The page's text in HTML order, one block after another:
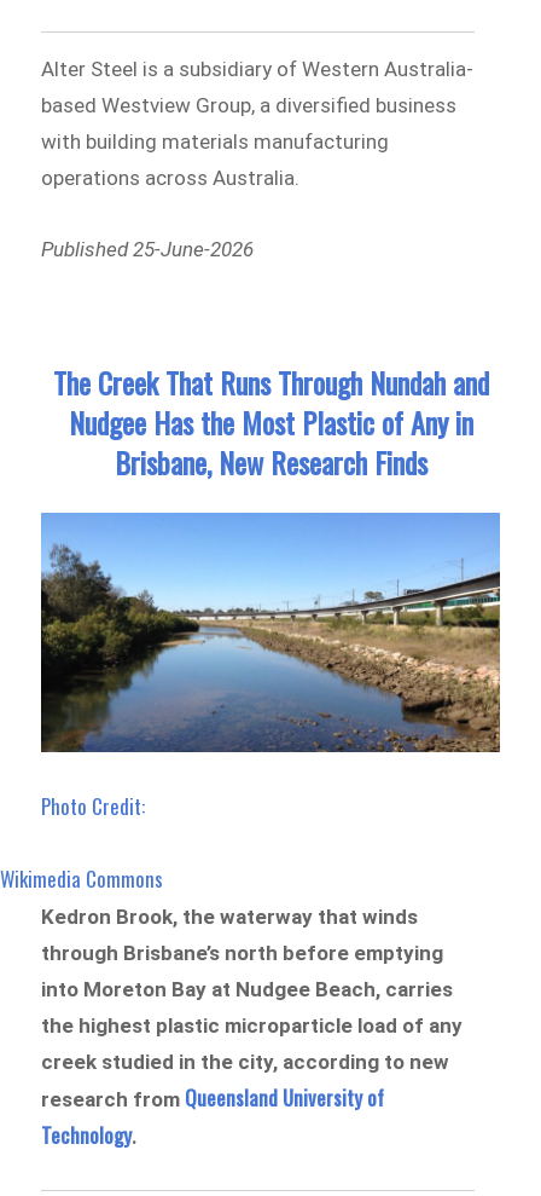
Alter Steel is a subsidiary of Western Australia-
based Westview Group, a diversified business
with building materials manufacturing
operations across Australia.
Published 25-June-2026
The Creek That Runs Through Nundah and
Nudgee Has the Most Plastic of Any in
Brisbane, New Research Finds
Photo Credit:
Wikimedia Commons
Kedron Brook, the waterway that winds
through Brisbane’s north before emptying
into Moreton Bay at Nudgee Beach, carries
the highest plastic microparticle load of any
creek studied in the city, according to new
research from Queensland University of
Technology.